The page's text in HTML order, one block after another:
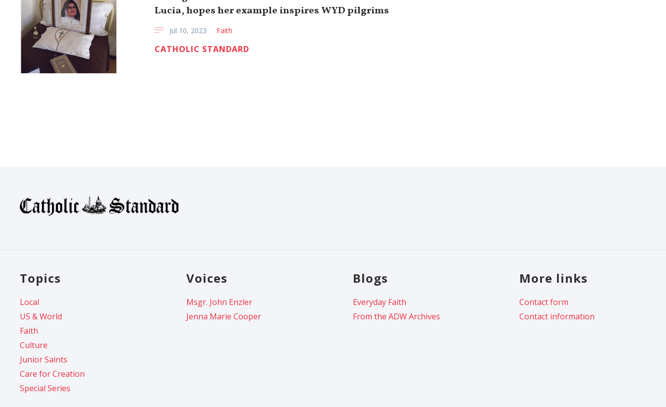
Lucia, hopes her example inspires WYD pilgrims
Jul 10, 2023 Faith
CATHOLIC STANDARD
Topics
Local
US & World
Faith
Culture
Junior Saints
Care for Creation
Special Series
Voices
Msgr. John Enzler
Jenna Marie Cooper
Blogs
Everyday Faith
From the ADW Archives
More links
Contact form
Contact information